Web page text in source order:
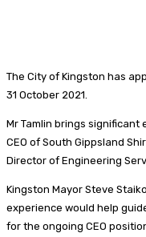
The City of Kingston has
31 October 2021.
Mr Tamlin brings
CEO of South Gippsland
Director of Engineering
Kingston Mayor Steve
experience would help
for the ongoing CEO